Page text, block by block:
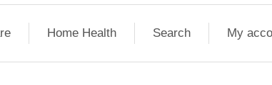
Home Health Search My